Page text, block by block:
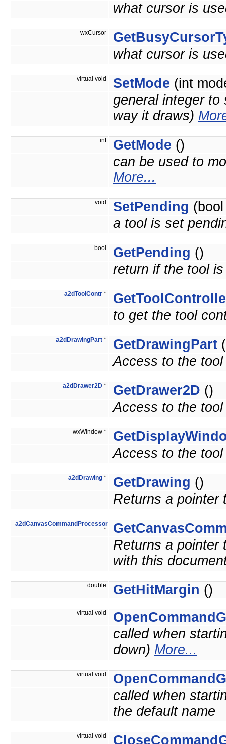
what cursor is
wxCursor
what cursor is
virtual void SetMode (int
general integer to
way it draws)
int GetMode ()
can be used to
More...
void SetPending
a tool is set
bool GetPending ()
return if the tool
a2dToolContr *
to get the tool
a2dDrawingPart * GetDrawingPart
Access to the
a2dDrawer2D * GetDrawer2D ()
Access to the
wxWindow *
Access to the
a2dDrawing * GetDrawing ()
Returns a pointer
a2dCanvasCommandProcessor
*
Returns a pointer
with this
double GetHitMargin ()
virtual void
called when
down) More...
virtual void
called when
the default name
virtual void